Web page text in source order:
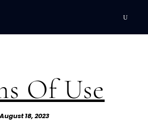
Of Use
18, 2023